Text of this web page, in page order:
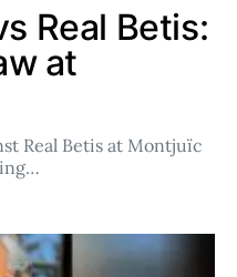
Real Betis:
at
Real Betis at Montjuïc